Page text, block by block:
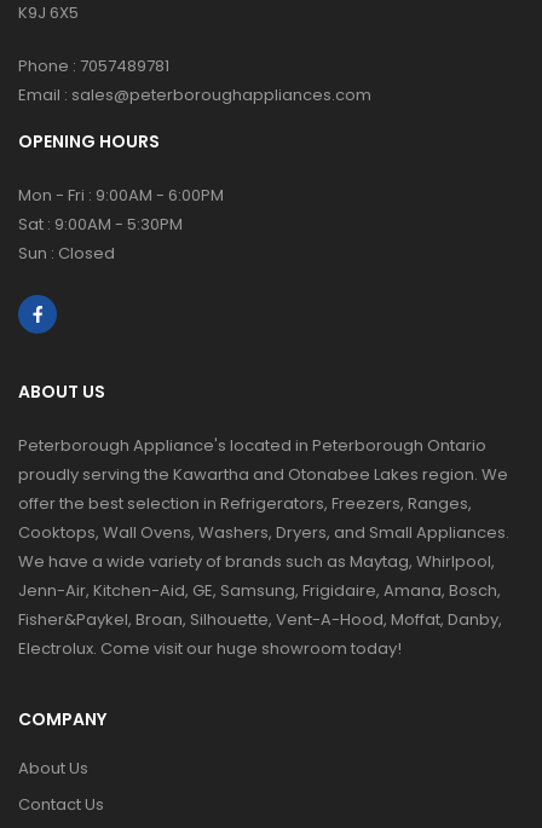
K9J 6X5
Phone : 7057489781
Email : sales@peterboroughappliances.com
OPENING HOURS
Mon - Fri : 9:00AM - 6:00PM
Sat : 9:00AM - 5:30PM
Sun : Closed
ABOUT US
Peterborough Appliance's located in Peterborough Ontario
proudly serving the Kawartha and Otonabee Lakes region. We
offer the best selection in Refrigerators, Freezers, Ranges,
Cooktops, Wall Ovens, Washers, Dryers, and Small Appliances.
We have a wide variety of brands such as Maytag, Whirlpool,
Jenn-Air, Kitchen-Aid, GE, Samsung, Frigidaire, Amana, Bosch,
Fisher&Paykel, Broan, Silhouette, Vent-A-Hood, Moffat, Danby,
Electrolux. Come visit our huge showroom today!
COMPANY
About Us
Contact Us